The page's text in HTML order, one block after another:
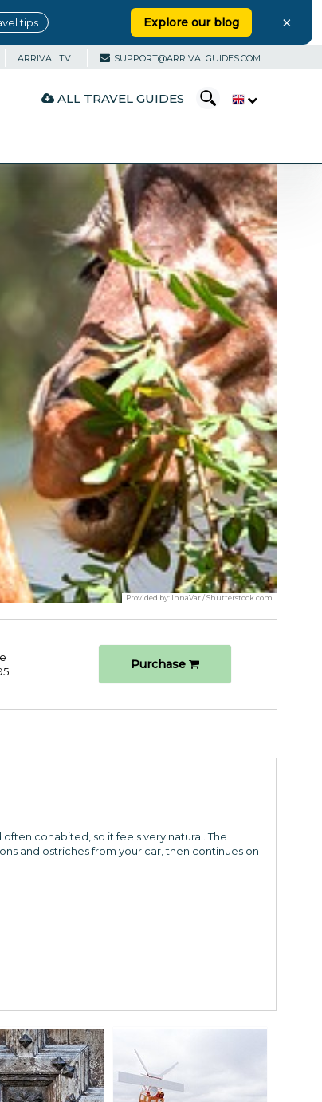
tips Explore our blog ×
ARRIVAL TV SUPPORT@ARRIVALGUIDES.COM
ALL TRAVEL GUIDES
Provided by: InnaVar / Shutterstock.com
Purchase
cohabited, so it feels very natural. The
and ostriches from your car, then continues on